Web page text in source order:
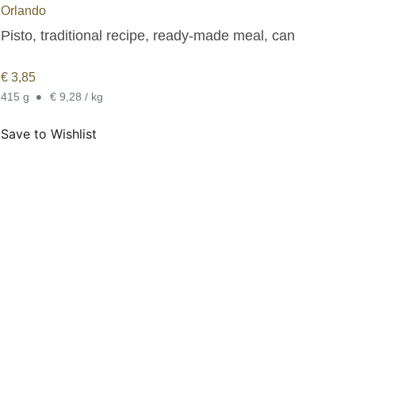
Orlando
Pisto, traditional recipe, ready-made meal, can
€ 3,85
415 g • € 9,28 / kg
Save to Wishlist